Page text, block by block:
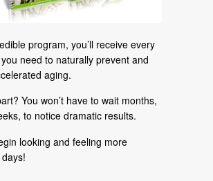
program, you’ll receive every
need to naturally prevent and
aging.
You won’t have to wait months,
to notice dramatic results.
looking and feeling more